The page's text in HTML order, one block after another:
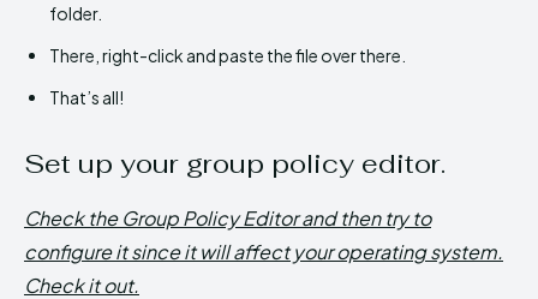
folder.
There, right-click and paste the file over there.
That’s all!
Set up your group policy editor.
Check the Group Policy Editor and then try to
configure it since it will affect your operating system.
Check it out.